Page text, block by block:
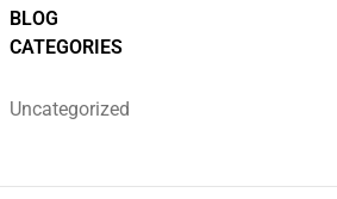
BLOG
CATEGORIES
Uncategorized